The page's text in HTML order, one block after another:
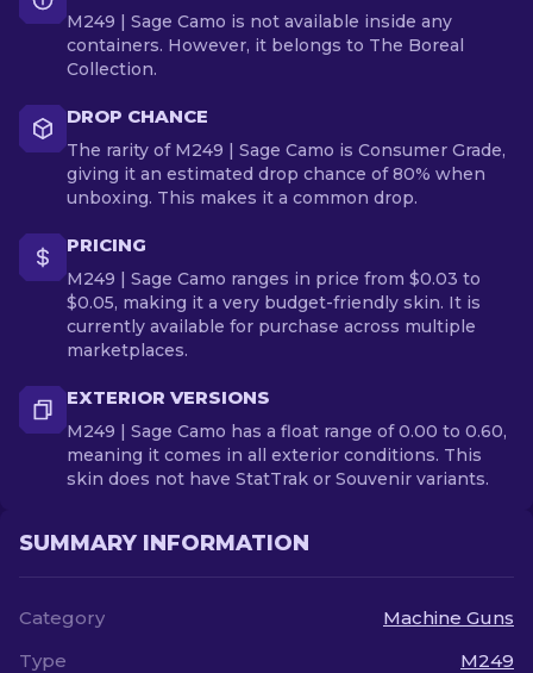
M249 | Sage Camo is not available inside any
containers. However, it belongs to The Boreal
Collection.
DROP CHANCE
The rarity of M249 | Sage Camo is Consumer Grade,
giving it an estimated drop chance of 80% when
unboxing. This makes it a common drop.
PRICING
M249 | Sage Camo ranges in price from $0.03 to
$0.05, making it a very budget-friendly skin. It is
currently available for purchase across multiple
marketplaces.
EXTERIOR VERSIONS
M249 | Sage Camo has a float range of 0.00 to 0.60,
meaning it comes in all exterior conditions. This
skin does not have StatTrak or Souvenir variants.
SUMMARY INFORMATION
Category
Machine Guns
Type
M249